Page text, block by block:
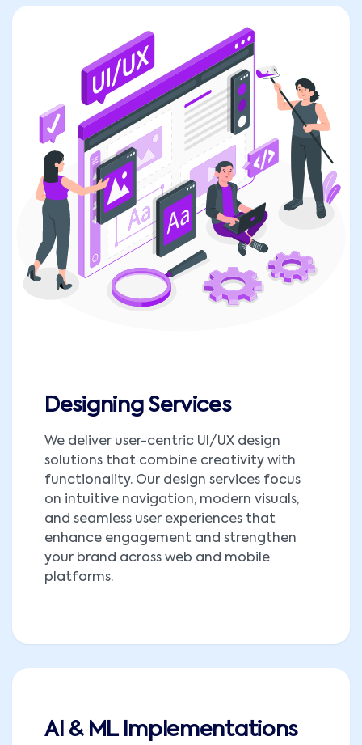
Designing Services
We deliver user-centric UI/UX design
solutions that combine creativity with
functionality. Our design services focus
on intuitive navigation, modern visuals,
and seamless user experiences that
enhance engagement and strengthen
your brand across web and mobile
platforms.
AI & ML Implementations